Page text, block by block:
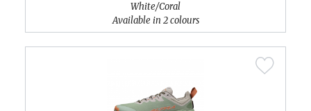
White/Coral
Available in 2 colours